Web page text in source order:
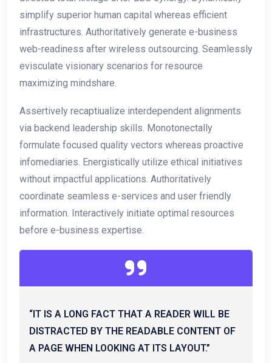
simplify superior human capital whereas efficient
infrastructures. Authoritatively generate e-business
web-readiness after wireless outsourcing. Seamlessly
evisculate visionary scenarios for resource
maximizing mindshare.
Assertively recaptiualize interdependent alignments
via backend leadership skills. Monotonectally
formulate focused quality vectors whereas proactive
infomediaries. Energistically utilize ethical initiatives
without impactful applications. Authoritatively
coordinate seamless e-services and user friendly
information. Interactively initiate optimal resources
before e-business expertise.
“IT IS A LONG FACT THAT A READER WILL BE
DISTRACTED BY THE READABLE CONTENT OF
A PAGE WHEN LOOKING AT ITS LAYOUT.”